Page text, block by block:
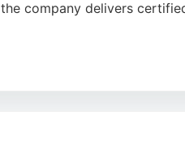
company delivers